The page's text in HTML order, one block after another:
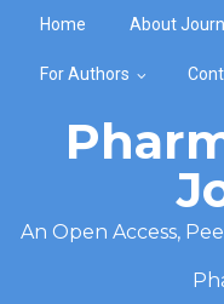
Home About
For Authors
An Open Access,